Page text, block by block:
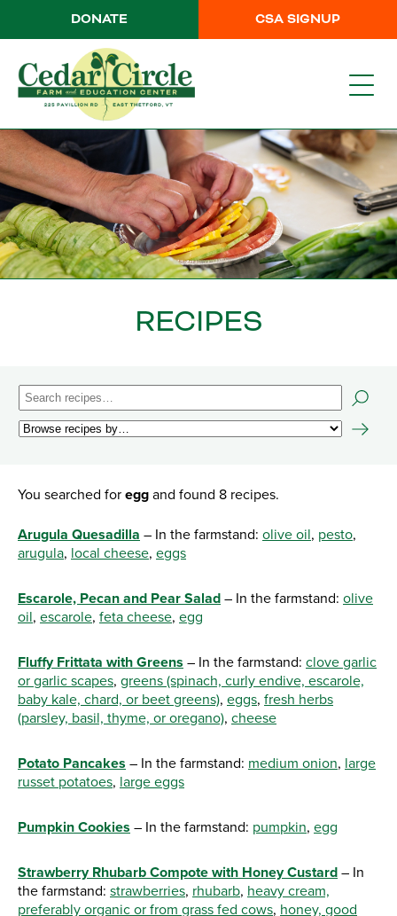
CSA SIGNUP
DONATE
RECIPES
You searched for egg and found 8 recipes.
Arugula Quesadilla – In the farmstand: olive oil, pesto,
arugula, local cheese, eggs
Escarole, Pecan and Pear Salad – In the farmstand: olive
oil, escarole, feta cheese, egg
Fluffy Frittata with Greens – In the farmstand: clove garlic
or garlic scapes, greens (spinach, curly endive, escarole,
baby kale, chard, or beet greens), eggs, fresh herbs
(parsley, basil, thyme, or oregano), cheese
Potato Pancakes – In the farmstand: medium onion, large
russet potatoes, large eggs
Pumpkin Cookies – In the farmstand: pumpkin, egg
Strawberry Rhubarb Compote with Honey Custard – In
the farmstand: strawberries, rhubarb, heavy cream,
preferably organic or from grass fed cows, honey, good